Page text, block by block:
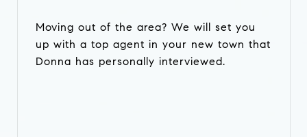
Moving out of the area? We will set you
up with a top agent in your new town that
Donna has personally interviewed.